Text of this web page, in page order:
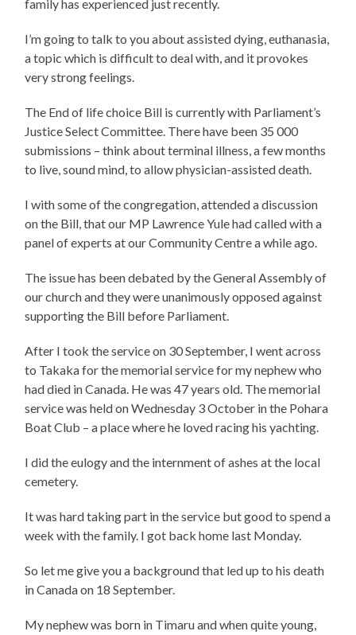
family has experienced just recently.
I’m going to talk to you about assisted dying, euthanasia,
a topic which is difficult to deal with, and it provokes
very strong feelings.
The End of life choice Bill is currently with Parliament’s
Justice Select Committee. There have been 35 000
submissions – think about terminal illness, a few months
to live, sound mind, to allow physician-assisted death.
I with some of the congregation, attended a discussion
on the Bill, that our MP Lawrence Yule had called with a
panel of experts at our Community Centre a while ago.
The issue has been debated by the General Assembly of
our church and they were unanimously opposed against
supporting the Bill before Parliament.
After I took the service on 30 September, I went across
to Takaka for the memorial service for my nephew who
had died in Canada. He was 47 years old. The memorial
service was held on Wednesday 3 October in the Pohara
Boat Club – a place where he loved racing his yachting.
I did the eulogy and the internment of ashes at the local
cemetery.
It was hard taking part in the service but good to spend a
week with the family. I got back home last Monday.
So let me give you a background that led up to his death
in Canada on 18 September.
My nephewwas born in Timaru and when quite young,